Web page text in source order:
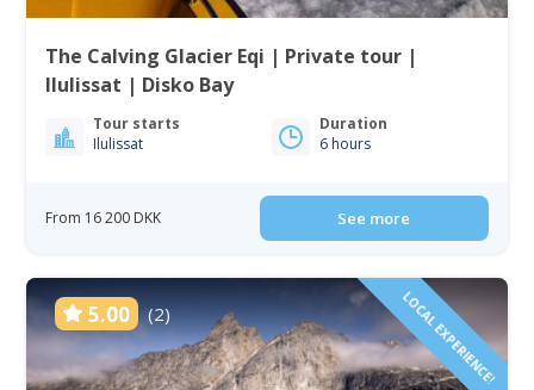
The Calving Glacier Eqi | Private tour |
Ilulissat | Disko Bay
Tour starts
Ilulissat
Duration
6 hours
From 16 200 DKK See more
5.00 (2) LOCAL EXPERIENCE!